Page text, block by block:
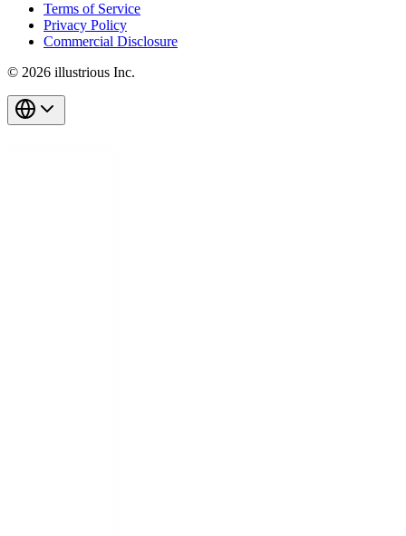
Terms of Service
Privacy Policy
Commercial Disclosure
© 2026 illustrious Inc.